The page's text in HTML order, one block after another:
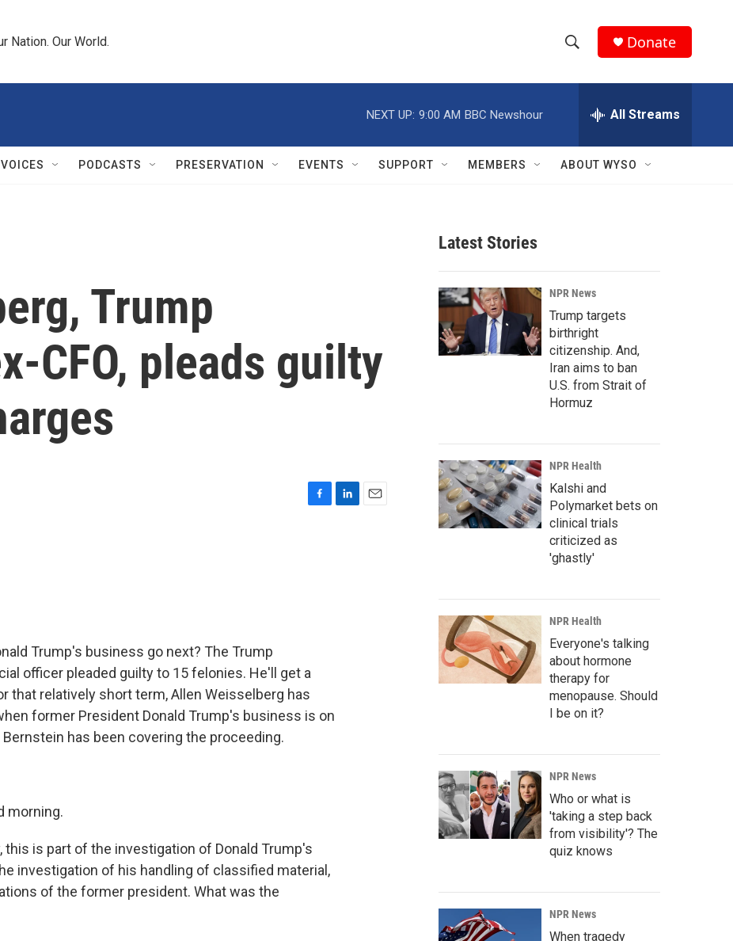
Nation. Our World.
h
w
r
c
h
e
h
Q
Donate
NEXT UP: 9:00 AM BBC Newshour All Streams
PODCASTS PRESERVATION EVENTS SUPPORT MEMBERS ABOUT WYSO
Trump
CFO, pleads guilty
Trump's business go next? The Trump
officer pleaded guilty to 15 felonies. He'll get a
that relatively short term, Allen Weisselberg has
former President Donald Trump's business is on
has been covering the proceeding.
morning.
this is part of the investigation of Donald Trump's
investigation of his handling of classified material,
of the former president. What was the
Latest Stories
NPR News
Trump targets
birthright
citizenship. And,
Iran aims to ban
U.S. from Strait of
Hormuz
NPR Health
Kalshi and
Polymarket bets on
clinical trials
criticized as
'ghastly'
NPR Health
Everyone's talking
about hormone
therapy for
menopause. Should
I be on it?
NPR News
Who or what is
'taking a step back
from visibility'? The
quiz knows
NPR News
When tragedy